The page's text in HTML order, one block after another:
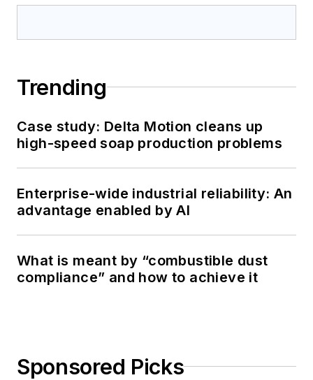
Trending
Case study: Delta Motion cleans up
high-speed soap production problems
Enterprise-wide industrial reliability: An
advantage enabled by AI
What is meant by “combustible dust
compliance” and how to achieve it
Sponsored Picks